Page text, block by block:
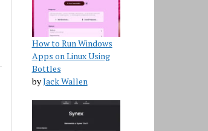
How to Run Windows
Apps on Linux Using
Bottles
byJack Wallen